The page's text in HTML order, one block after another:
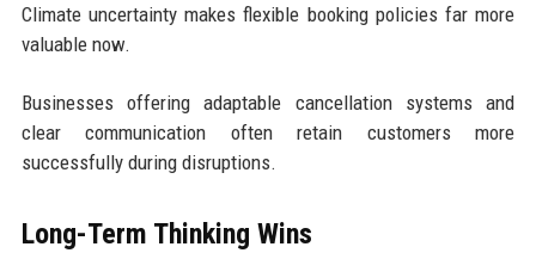
Climate uncertainty makes flexible booking policies far more
valuable now.
Businesses offering adaptable cancellation systems and
clear communication often retain customers more
successfully during disruptions.
Long-Term Thinking Wins